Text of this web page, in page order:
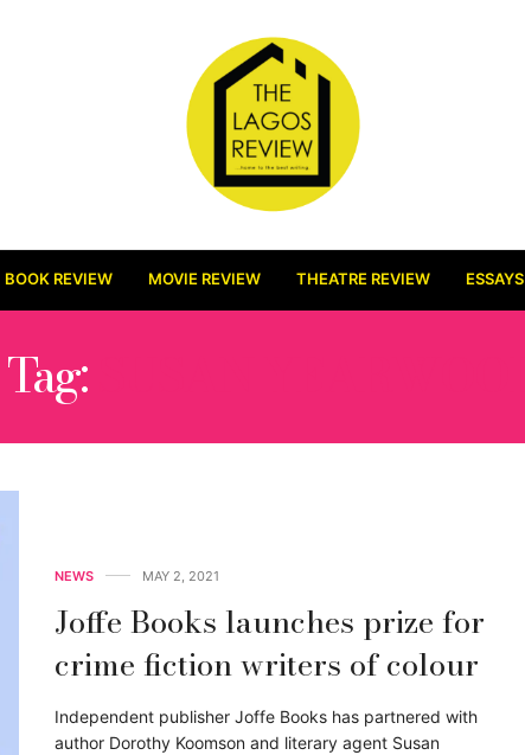
BOOK REVIEW MOVIE REVIEW THEATRE REVIEW ESSAYS
Tag:
NEWS MAY 2, 2021
Joffe Books launches prize for
crime fiction writers of colour
Independent publisher Joffe Books has partnered with
author Dorothy Koomson and literary agent Susan